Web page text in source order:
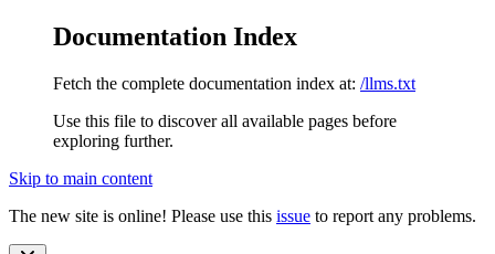
Documentation Index
Fetch the complete documentation index at: /llms.txt
Use this file to discover all available pages before
exploring further.
Skip to main content
The new site is online! Please use this issue to report any problems.